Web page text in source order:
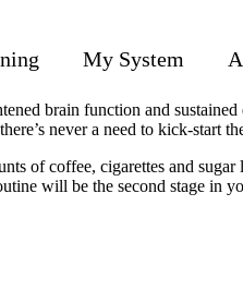
My System
brain function and
never a need to kick-start
of coffee, cigarettes and
will be the second stage in